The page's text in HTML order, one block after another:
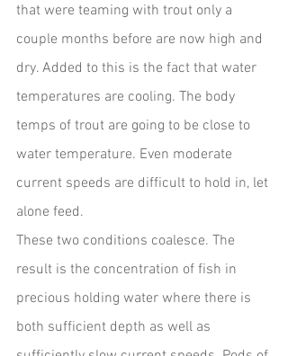
that were teaming with trout only a
couple months before are now high and
dry. Added to this is the fact that water
temperatures are cooling. The body
temps of trout are going to be close to
water temperature. Even moderate
current speeds are difficult to hold in, let
alone feed.
These two conditions coalesce. The
result is the concentration of fish in
precious holding water where there is
both sufficient depth as well as